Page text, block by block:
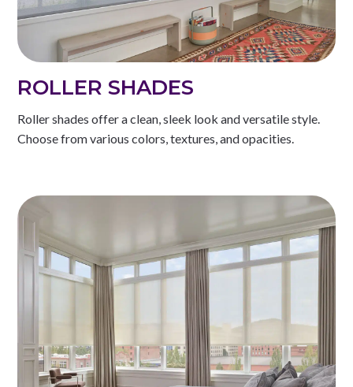
ROLLER SHADES
Roller shades offer a clean, sleek look and versatile style.
Choose from various colors, textures, and opacities.